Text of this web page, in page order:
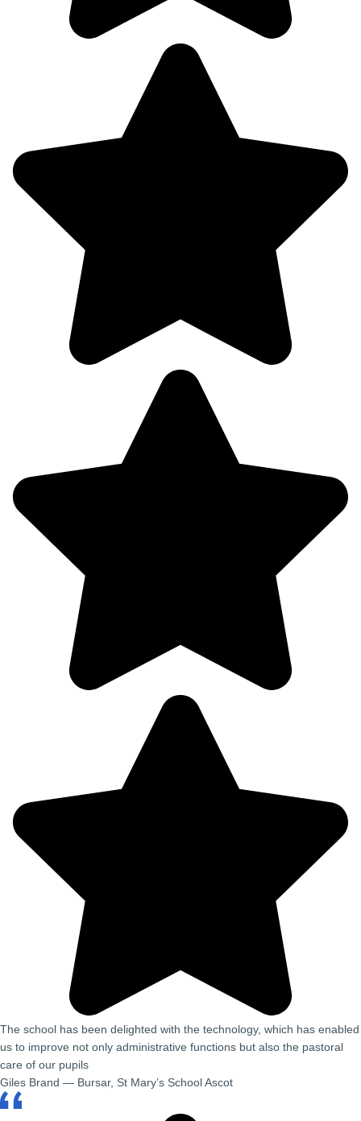
The school has been delighted with the technology, which has enabled
us to improve not only administrative functions but also the pastoral
care of our pupils
Giles Brand — Bursar, St Mary’s School Ascot